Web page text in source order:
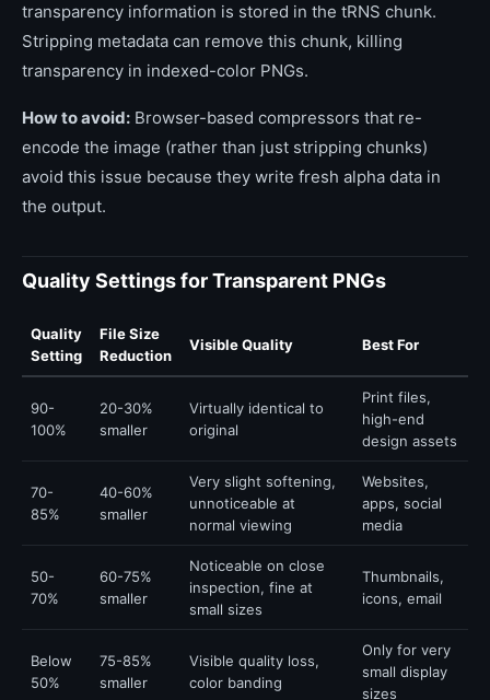
transparency information is stored in the tRNS chunk.
Stripping metadata can remove this chunk, killing
transparency in indexed-color PNGs.
How to avoid: Browser-based compressors that re-
encode the image (rather than just stripping chunks)
avoid this issue because they write fresh alpha data in
the output.
Quality Settings for Transparent PNGs
Quality
Setting
File Size
Reduction
Visible Quality Best For
90-
100%
20-30%
smaller
Virtually identical to
original
Print files,
high-end
design assets
70-
85%
40-60%
smaller
Very slight softening,
unnoticeable at
normal viewing
Websites,
apps, social
media
50-
70%
60-75%
smaller
Noticeable on close
inspection, fine at
small sizes
Thumbnails,
icons, email
Below
50%
75-85%
smaller
Visible quality loss,
color banding
Only for very
small display
sizes